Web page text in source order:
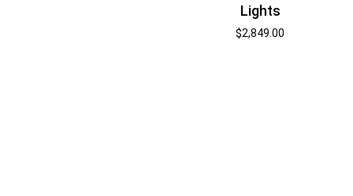
Lights
$2,849.00